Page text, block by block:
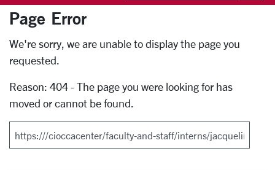
Error Page
Page Error
We're sorry, we are unable to display the page you
requested.
Reason: 404 - The page you were looking for has
moved or cannot be found.
Search